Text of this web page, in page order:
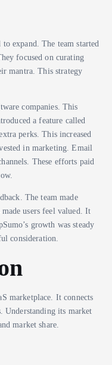
expand. The team started
focused on curating
mantra. This strategy
companies. This
a feature called
perks. This increased
in marketing. Email
These efforts paid
The team made
users feel valued. It
growth was steady
consideration.
marketplace. It connects
Understanding its market
market share.